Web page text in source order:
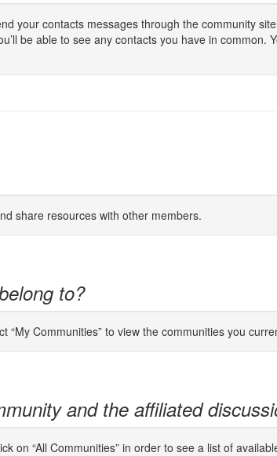
your contacts messages through the community
be able to see any contacts you have in
share resources with other members.
to?
“My Communities” to view the communities you
and the affiliated
on “All Communities” in order to see a list of